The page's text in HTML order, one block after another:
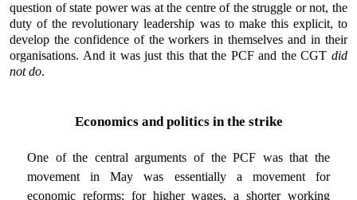
question of state power was at the centre of the struggle or not, the
duty of the revolutionary leadership was to make this explicit, to
develop the confidence of the workers in themselves and in their
organisations. And it was just this that the PCF and the CGT did
not do.
Economics and politics in the strike
One of the central arguments of the PCF was that the
movement in May was essentially a movement for
economic reforms: for higher wages, a shorter working